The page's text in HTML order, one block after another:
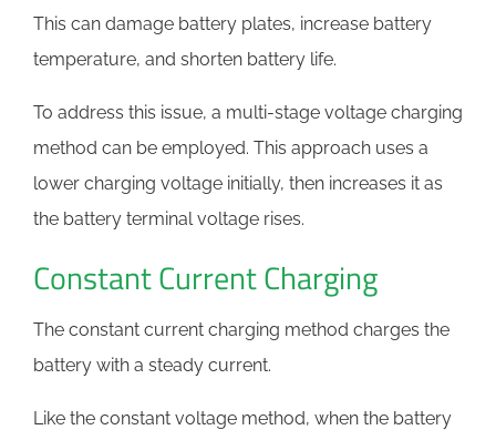
This can damage battery plates, increase battery
temperature, and shorten battery life.
To address this issue, a multi-stage voltage charging
method can be employed. This approach uses a
lower charging voltage initially, then increases it as
the battery terminal voltage rises.
Constant Current Charging
The constant current charging method charges the
battery with a steady current.
Like the constant voltage method, when the battery